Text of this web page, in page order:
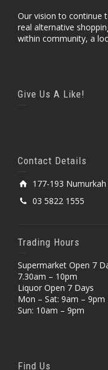
Our vision to continue
real alternative
within community, a
Give Us A Like!
Contact Details
177-193
03 5822 1555
Trading Hours
Supermarket Open 7
7.30am – 10pm
Liquor Open 7 Days
Mon – Sat: 9am – 9pm
Sun: 10am – 9pm
Find Us